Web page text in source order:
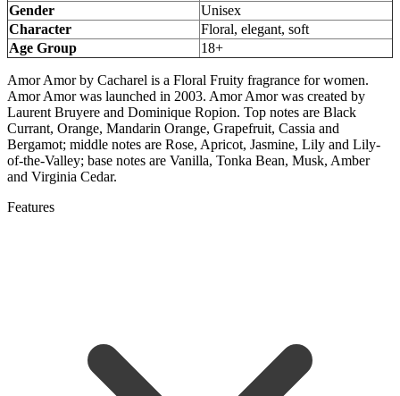
Gender
Unisex
Character
Floral, elegant, soft
Age Group
18+
Amor Amor by Cacharel is a Floral Fruity fragrance for women.
Amor Amor was launched in 2003. Amor Amor was created by
Laurent Bruyere and Dominique Ropion. Top notes are Black
Currant, Orange, Mandarin Orange, Grapefruit, Cassia and
Bergamot; middle notes are Rose, Apricot, Jasmine, Lily and Lily-
of-the-Valley; base notes are Vanilla, Tonka Bean, Musk, Amber
and Virginia Cedar.
Features